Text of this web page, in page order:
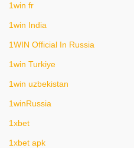
1win fr
1win India
1WIN Official In Russia
1win Turkiye
1win uzbekistan
1winRussia
1xbet
1xbet apk